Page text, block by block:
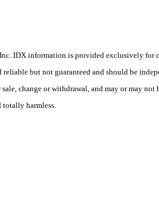
IDX information is provided exclusively for
but not guaranteed and should be
change or withdrawal, and may or may
totally harmless.